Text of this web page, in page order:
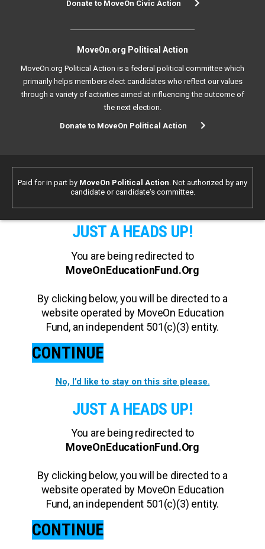
Donate to MoveOn Civic Action
MoveOn.org Political Action
MoveOn.org Political Action is a federal political committee which
primarily helps members elect candidates who reflect our values
through a variety of activities aimed at influencing the outcome of
the next election.
Donate to MoveOn Political Action
Paid for in part by MoveOn Political Action. Not authorized by any
candidate or candidate's committee.
JUST A HEADS UP!
You are being redirected to
MoveOnEducationFund.Org
By clicking below, you will be directed to a
website operated by MoveOn Education
Fund, an independent 501(c)(3) entity.
CONTINUE
No, I’d like to stay on this site please.
JUST A HEADS UP!
You are being redirected to
MoveOnEducationFund.Org
By clicking below, you will be directed to a
website operated by MoveOn Education
Fund, an independent 501(c)(3) entity.
CONTINUE